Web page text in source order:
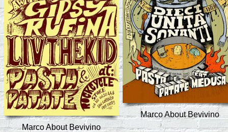
Marco About Bevivino
Marco About Bevivino